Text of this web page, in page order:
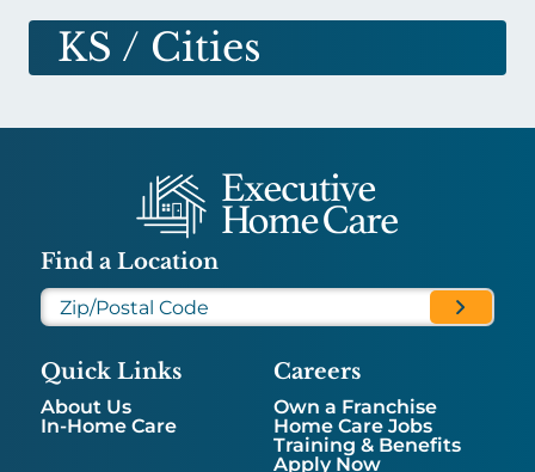
KS / Cities
Find a Location
Quick Links
About Us
In-Home Care
Careers
Own a Franchise
Home Care Jobs
Training & Benefits
Apply Now